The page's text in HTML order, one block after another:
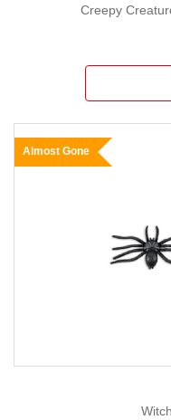
Creepy
Almost Gone